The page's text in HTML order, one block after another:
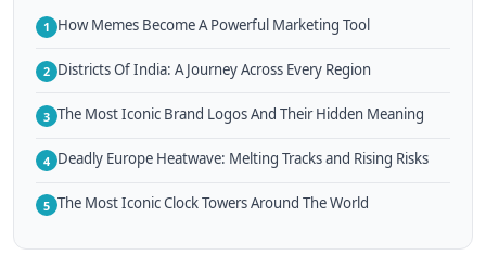
1 How Memes Become A Powerful Marketing Tool
2 Districts Of India: A Journey Across Every Region
3 The Most Iconic Brand Logos And Their Hidden Meaning
4 Deadly Europe Heatwave: Melting Tracks and Rising Risks
5 The Most Iconic Clock Towers Around The World